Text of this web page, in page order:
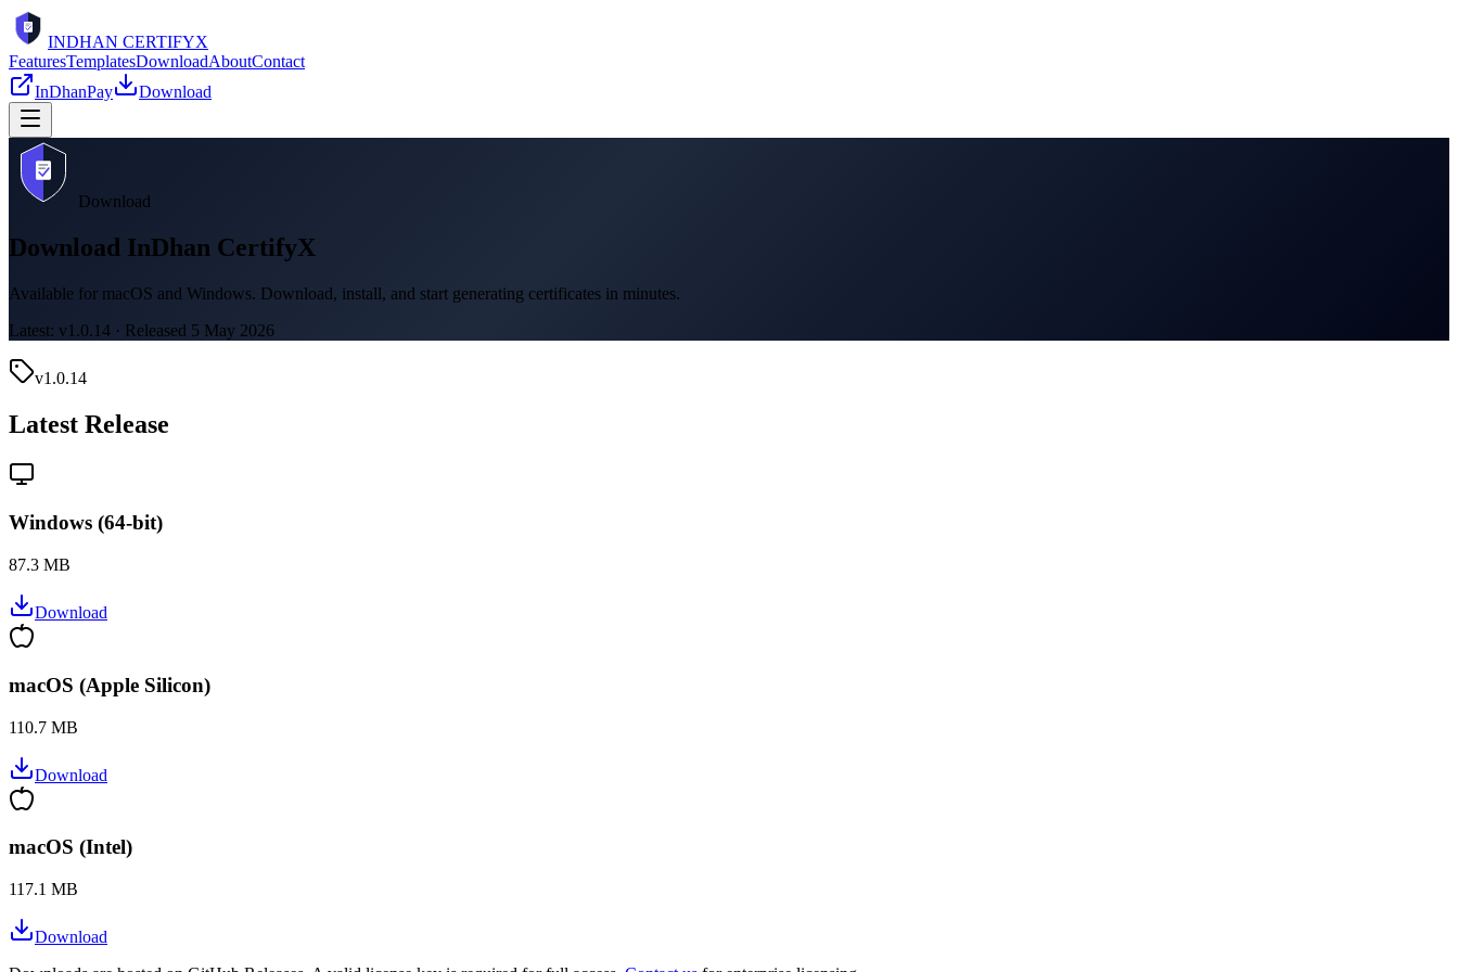
INDHAN CERTIFYX
FeaturesTemplatesDownloadAboutContact
InDhanPay
Download
Download
Download InDhan CertifyX
Available for macOS and Windows. Download, install, and start generating certificates in minutes.
Latest: v1.0.14 · Released 5 May 2026
v1.0.14
Latest Release
Windows (64-bit)
87.3 MB
Download
macOS (Apple Silicon)
110.7 MB
Download
macOS (Intel)
117.1 MB
Download